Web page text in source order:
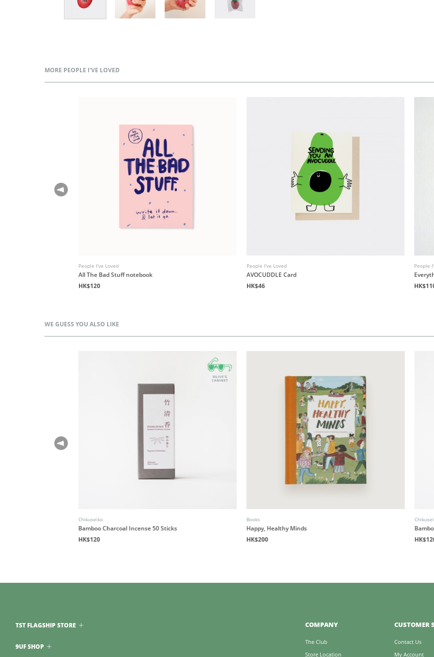
MORE PEOPLE I'VE LOVED
People I've Loved
All The Bad Stuff notebook
HK$120
People I've Loved
AVOCUDDLE Card
HK$46
People
WE GUESS YOU ALSO LIKE
Chikuseiko
Bamboo Charcoal Incense 50 Sticks
HK$120
Books
Happy, Healthy Minds
HK$200
COMPANY
The Club
Store Location
CUSTOMER
Contact Us
My Account
TST FLAGSHIP STORE
9UF SHOP